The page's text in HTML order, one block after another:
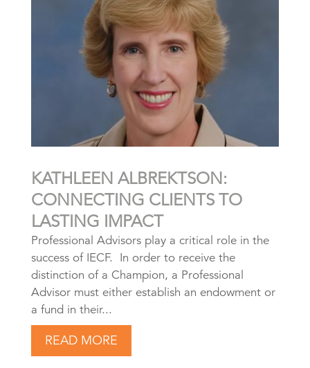
KATHLEEN ALBREKTSON:
CONNECTING CLIENTS TO
LASTING IMPACT
Professional Advisors play a critical role in the
success of IECF. In order to receive the
distinction of a Champion, a Professional
Advisor must either establish an endowment or
a fund in their...
READ MORE